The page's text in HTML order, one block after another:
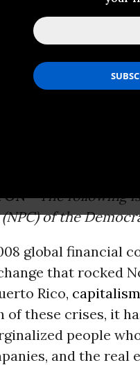
statement
-The following
of the
global financial
that rocked
Rico, capitalism
of these crises, it
people
and the real